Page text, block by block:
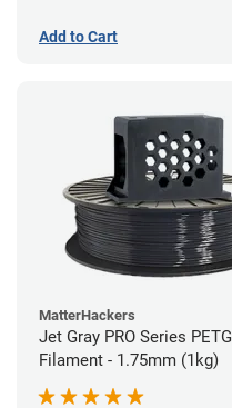
Add to Cart
MatterHackers
Jet Gray PRO Series PETG
Filament - 1.75mm (1kg)